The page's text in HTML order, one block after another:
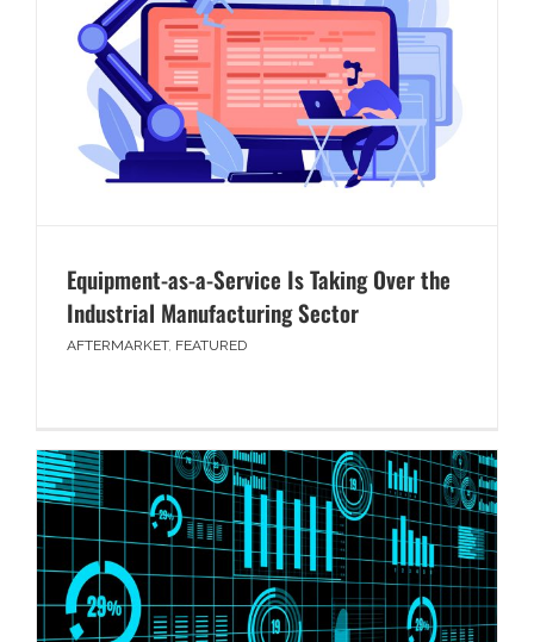
Equipment-as-a-Service Is Taking Over the
Industrial Manufacturing Sector
AFTERMARKET, FEATURED